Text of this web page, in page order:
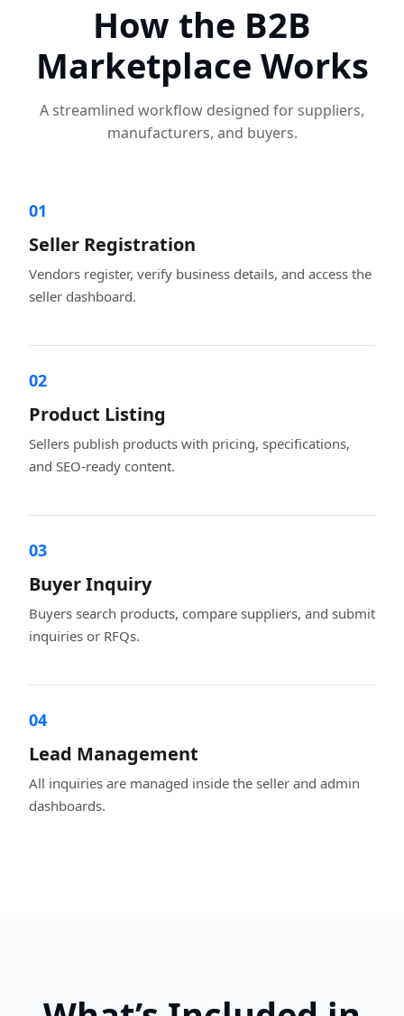
How the B2B
Marketplace Works
A streamlined workflow designed for suppliers,
manufacturers, and buyers.
01
Seller Registration
Vendors register, verify business details, and access the
seller dashboard.
02
Product Listing
Sellers publish products with pricing, specifications,
and SEO-ready content.
03
Buyer Inquiry
Buyers search products, compare suppliers, and submit
inquiries or RFQs.
04
Lead Management
All inquiries are managed inside the seller and admin
dashboards.